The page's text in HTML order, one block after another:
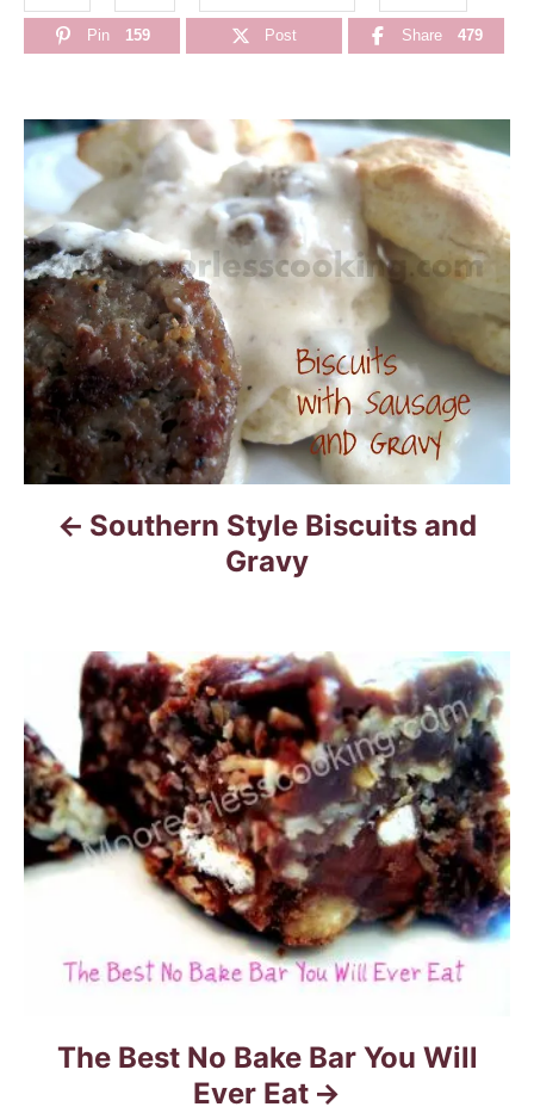
Pin 159 Post Share 479
P
o
s
t
n
a
v
o
n
Southern Style Biscuits and
Gravy
The Best No Bake Bar You Will
Ever Eat